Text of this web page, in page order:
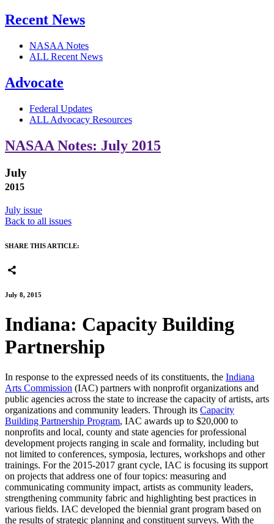
Recent News
NASAA Notes
ALL Recent News
Advocate
Federal Updates
ALL Advocacy Resources
NASAA Notes: July 2015
July
2015
July issue
Back to all issues
SHARE THIS ARTICLE:
July 8, 2015
Indiana: Capacity Building
Partnership
In response to the expressed needs of its constituents, the Indiana
Arts Commission (IAC) partners with nonprofit organizations and
public agencies across the state to increase the capacity of artists, arts
organizations and community leaders. Through its Capacity
Building Partnership Program, IAC awards up to $20,000 to
nonprofits and local, county and state agencies for professional
development projects ranging in scale and formality, including but
not limited to conferences, symposia, lectures, workshops and other
trainings. For the 2015-2017 grant cycle, IAC is focusing its support
on projects that address one of four topics: measuring and
communicating community impact, artists as community leaders,
strengthening community fabric and highlighting best practices in
various fields. IAC developed the biennial grant program based on
the results of strategic planning and constituent surveys. With the